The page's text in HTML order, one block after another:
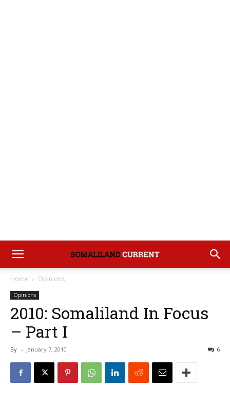
Home Opinions
Opinions
2010: Somaliland In Focus
– Part I
By - January 7, 2010 6